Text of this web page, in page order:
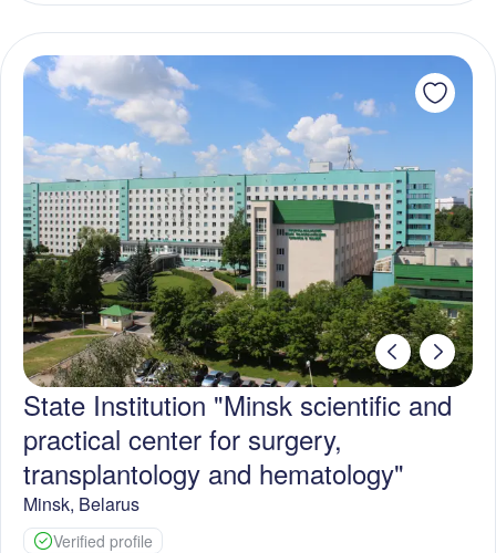
State Institution "Minsk scientific and
practical center for surgery,
transplantology and hematology"
Minsk, Belarus
Verified profile